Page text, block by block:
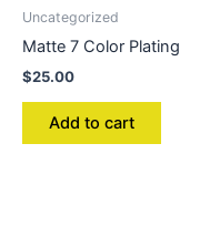
Uncategorized
Matte 7 Color Plating
$25.00
Add to cart